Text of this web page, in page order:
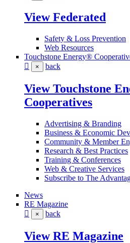
View Federated
Safety & Loss Prevention
Web Resources
Touchstone Energy®
× back
View Touchstone
Cooperatives
Advertising & Branding
Business & Economic
Community & Member
Research & Best Practices
Training & Conferences
Web & Creative Services
Subscribe to The
News
RE Magazine
× back
View RE Magazine